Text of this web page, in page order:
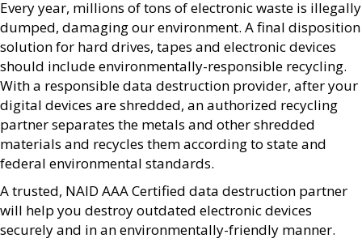
Every year, millions of tons of electronic waste is illegally
dumped, damaging our environment. A final disposition
solution for hard drives, tapes and electronic devices
should include environmentally-responsible recycling.
With a responsible data destruction provider, after your
digital devices are shredded, an authorized recycling
partner separates the metals and other shredded
materials and recycles them according to state and
federal environmental standards.
A trusted, NAID AAA Certified data destruction partner
will help you destroy outdated electronic devices
securely and in an environmentally-friendly manner.